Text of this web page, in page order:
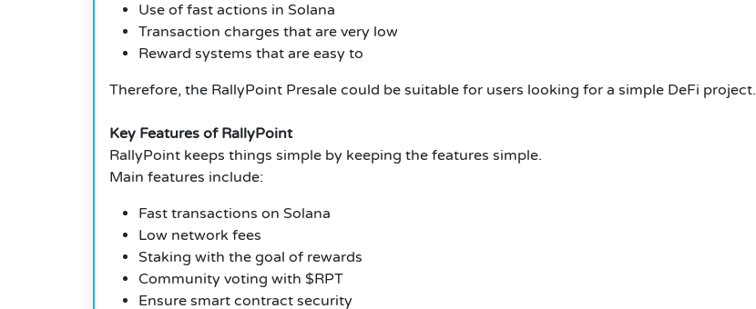
Use of fast actions in Solana
Transaction charges that are very low
Reward systems that are easy to
Therefore, the RallyPoint Presale could be suitable for users looking for a simple DeFi project.
Key Features of RallyPoint
RallyPoint keeps things simple by keeping the features simple.
Main features include:
Fast transactions on Solana
Low network fees
Staking with the goal of rewards
Community voting with $RPT
Ensure smart contract security